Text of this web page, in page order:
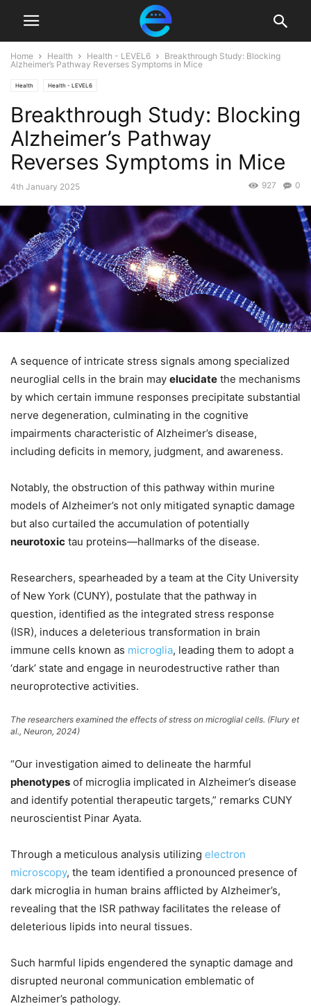
Home Health Health - LEVEL6
Breakthrough Study: Blocking
Alzheimer’s Pathway Reverses Symptoms in Mice
Health Health - LEVEL6
Breakthrough Study: Blocking
Alzheimer’s Pathway
Reverses Symptoms in Mice
4th January 2025 0
927
A sequence of intricate stress signals among specialized
neuroglial cells in the brain may elucidate the mechanisms
by which certain immune responses precipitate substantial
nerve degeneration, culminating in the cognitive
impairments characteristic of Alzheimer’s disease,
including deficits in memory, judgment, and awareness.
Notably, the obstruction of this pathway within murine
models of Alzheimer’s not only mitigated synaptic damage
but also curtailed the accumulation of potentially
neurotoxic tau proteins—hallmarks of the disease.
Researchers, spearheaded by a team at the City University
of New York (CUNY), postulate that the pathway in
question, identified as the integrated stress response
(ISR), induces a deleterious transformation in brain
immune cells known as microglia, leading them to adopt a
‘dark’ state and engage in neurodestructive rather than
neuroprotective activities.
The researchers examined the effects of stress on microglial cells. (Flury et
al., Neuron, 2024)
“Our investigation aimed to delineate the harmful
phenotypes of microglia implicated in Alzheimer’s disease
and identify potential therapeutic targets,” remarks CUNY
neuroscientist Pinar Ayata.
Through a meticulous analysis utilizing electron
microscopy, the team identified a pronounced presence of
dark microglia in human brains afflicted by Alzheimer’s,
revealing that the ISR pathway facilitates the release of
deleterious lipids into neural tissues.
Such harmful lipids engendered the synaptic damage and
disrupted neuronal communication emblematic of
Alzheimer’s pathology.